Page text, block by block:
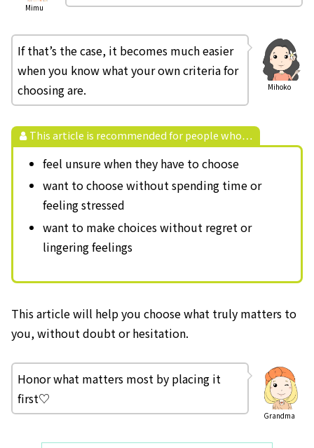
Mimu
Mihoko
If that’s the case, it becomes much easier
when you know what your own criteria for
choosing are.
This article is recommended for people who…
feel unsure when they have to choose
want to choose without spending time or
feeling stressed
want to make choices without regret or
lingering feelings
This article will help you choose what truly matters to
you, without doubt or hesitation.
Grandma
Honor what matters most by placing it
first♡